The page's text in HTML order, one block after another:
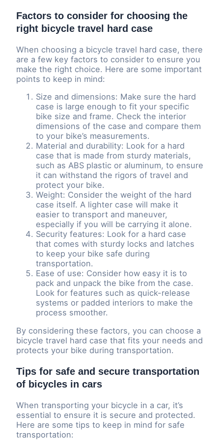
Factors to consider for choosing the
right bicycle travel hard case
When choosing a bicycle travel hard case, there
are a few key factors to consider to ensure you
make the right choice. Here are some important
points to keep in mind:
Size and dimensions: Make sure the hard
case is large enough to fit your specific
bike size and frame. Check the interior
dimensions of the case and compare them
to your bike’s measurements.
Material and durability: Look for a hard
case that is made from sturdy materials,
such as ABS plastic or aluminum, to ensure
it can withstand the rigors of travel and
protect your bike.
Weight: Consider the weight of the hard
case itself. A lighter case will make it
easier to transport and maneuver,
especially if you will be carrying it alone.
Security features: Look for a hard case
that comes with sturdy locks and latches
to keep your bike safe during
transportation.
Ease of use: Consider how easy it is to
pack and unpack the bike from the case.
Look for features such as quick-release
systems or padded interiors to make the
process smoother.
By considering these factors, you can choose a
bicycle travel hard case that fits your needs and
protects your bike during transportation.
Tips for safe and secure transportation
of bicycles in cars
When transporting your bicycle in a car, it’s
essential to ensure it is secure and protected.
Here are some tips to keep in mind for safe
transportation: